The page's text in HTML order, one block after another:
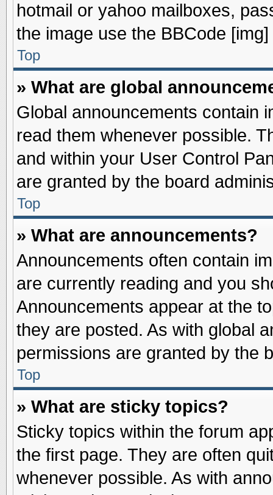
hotmail or yahoo mailboxes,
the image use the BBCode [img]
Top
» What are global
Global announcements contain
read them whenever possible.
and within your User Control
are granted by the board
Top
» What are announcements?
Announcements often contain
are currently reading and you
Announcements appear at the
they are posted. As with global
permissions are granted by the
Top
» What are sticky topics?
Sticky topics within the forum
the first page. They are often
whenever possible. As with